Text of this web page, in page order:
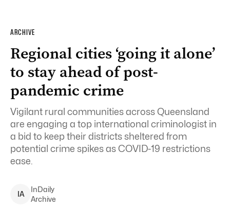
ARCHIVE
Regional cities ‘going it alone’
to stay ahead of post-
pandemic crime
Vigilant rural communities across Queensland
are engaging a top international criminologist in
a bid to keep their districts sheltered from
potential crime spikes as COVID-19 restrictions
ease.
IA
InDaily
Archive